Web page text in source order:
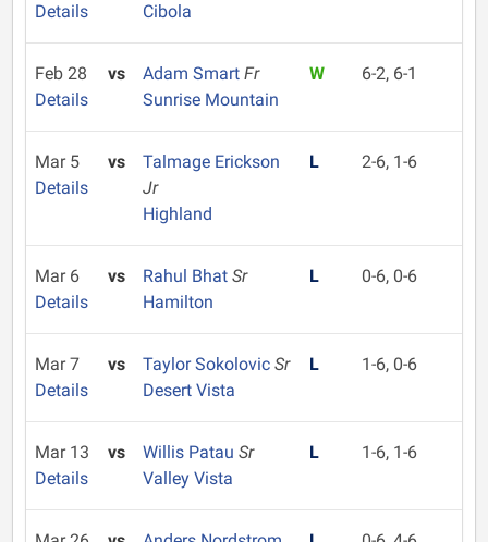
Details
Cibola
Feb 28
Details
vs Adam Smart Fr
Sunrise Mountain
W 6-2, 6-1
Mar 5
Details
vs
Talmage Erickson
Jr
Highland
L 2-6, 1-6
Mar 6
Details
vs Rahul Bhat Sr
Hamilton
L 0-6, 0-6
Mar 7
Details
vs Taylor Sokolovic Sr
Desert Vista
L 1-6, 0-6
Mar 13
Details
vs Willis Patau Sr
Valley Vista
L 1-6, 1-6